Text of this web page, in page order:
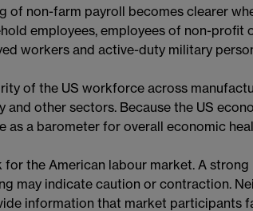
of non-farm payroll becomes clearer
employees, employees of non-profit
workers and active-duty military
of the US workforce across
and other sectors. Because the US
as a barometer for overall economic
the American labour market. A
may indicate caution or contraction.
information that market participants